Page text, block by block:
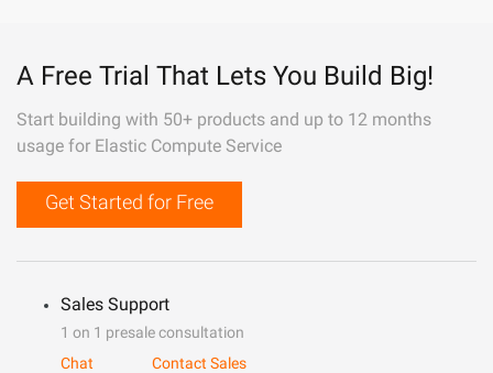
A Free Trial That Lets You Build Big!
Start building with 50+ products and up to 12 months
usage for Elastic Compute Service
Get Started for Free
Sales Support
1 on 1 presale consultation
Chat
Contact Sales